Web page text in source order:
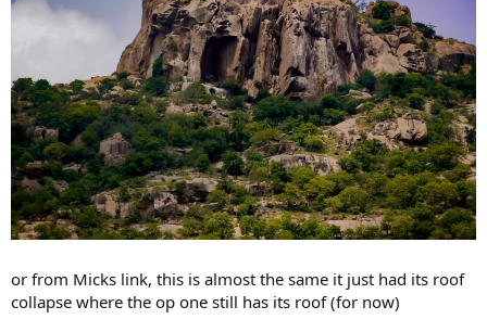
or from Micks link, this is almost the same it just had its roof
collapse where the op one still has its roof (for now)